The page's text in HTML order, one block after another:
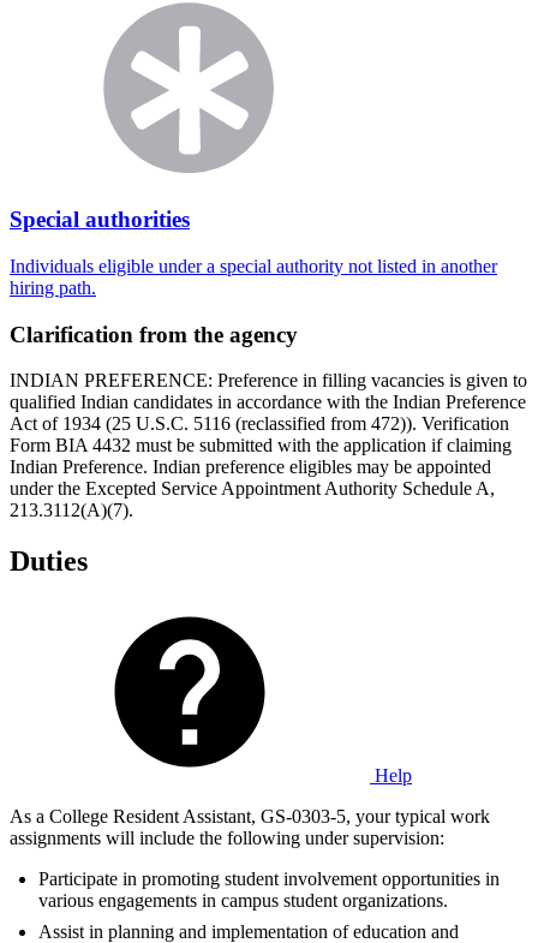
Special authorities
Individuals eligible under a special authority not listed in another
hiring path.
Clarification from the agency
INDIAN PREFERENCE: Preference in filling vacancies is given to
qualified Indian candidates in accordance with the Indian Preference
Act of 1934 (25 U.S.C. 5116 (reclassified from 472)). Verification
Form BIA 4432 must be submitted with the application if claiming
Indian Preference. Indian preference eligibles may be appointed
under the Excepted Service Appointment Authority Schedule A,
213.3112(A)(7).
Duties
Help
As a College Resident Assistant, GS-0303-5, your typical work
assignments will include the following under supervision:
Participate in promoting student involvement opportunities in
various engagements in campus student organizations.
Assist in planning and implementation of education and